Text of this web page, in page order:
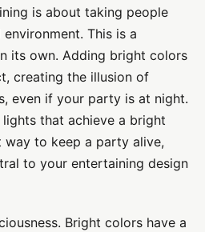
is about taking people
This is a
its own. Adding bright colors
creating the illusion of
even if your party is at night.
that achieve a bright
way to keep a party alive,
to your entertaining design
Bright colors have a